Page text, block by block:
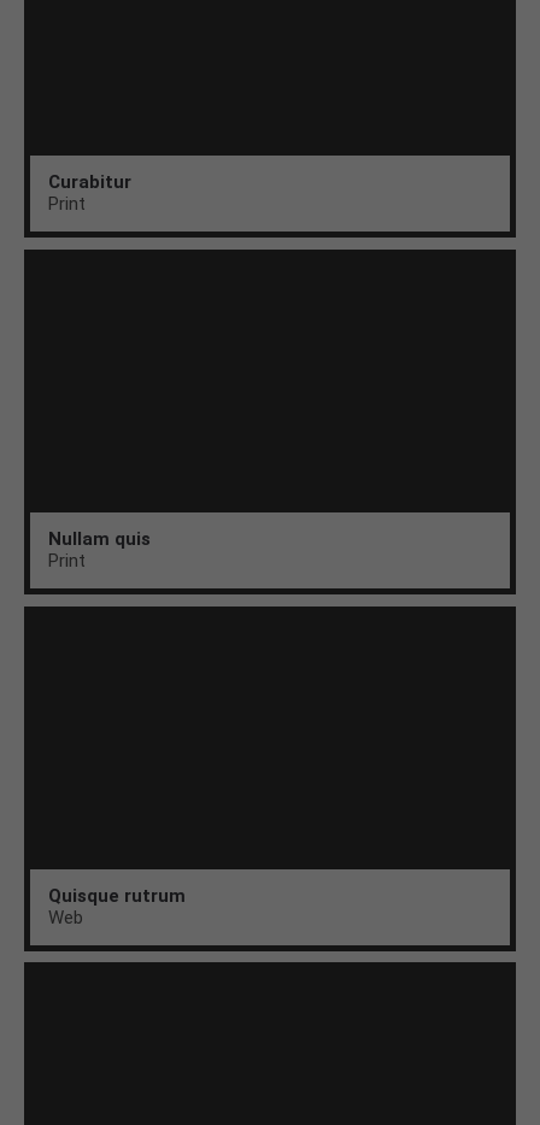
Curabitur
Print
Nullam quis
Print
Quisque rutrum
Web